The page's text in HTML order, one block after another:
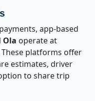
app-based
Ola operate at
platforms offer
estimates, driver
to share trip